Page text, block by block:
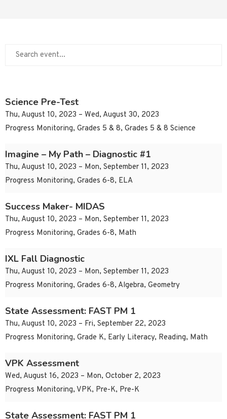
Science Pre-Test
Thu, August 10, 2023 – Wed, August 30, 2023
Progress Monitoring, Grades 5 & 8, Grades 5 & 8 Science
Imagine – My Path – Diagnostic #1
Thu, August 10, 2023 – Mon, September 11, 2023
Progress Monitoring, Grades 6-8, ELA
Success Maker- MIDAS
Thu, August 10, 2023 – Mon, September 11, 2023
Progress Monitoring, Grades 6-8, Math
IXL Fall Diagnostic
Thu, August 10, 2023 – Mon, September 11, 2023
Progress Monitoring, Grades 6-8, Algebra, Geometry
State Assessment: FAST PM 1
Thu, August 10, 2023 – Fri, September 22, 2023
Progress Monitoring, Grade K, Early Literacy, Reading, Math
VPK Assessment
Wed, August 16, 2023 – Mon, October 2, 2023
Progress Monitoring, VPK, Pre-K, Pre-K
State Assessment: FAST PM 1